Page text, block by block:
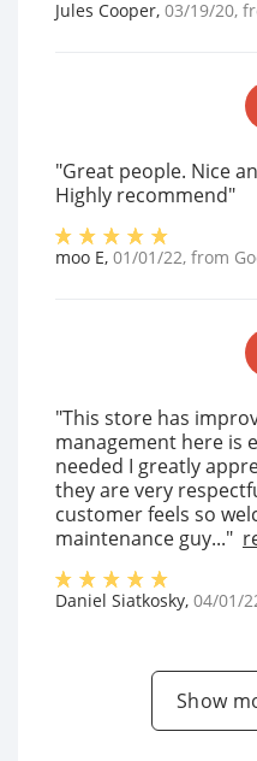
Jules Cooper, 03/19/20,
"Great people. Nice
Highly recommend"
moo E, 01/01/22, from
"This store has
management here is
needed I greatly
they are very
customer feels so
maintenance guy..."
Daniel Siatkosky, 04/01/
Show